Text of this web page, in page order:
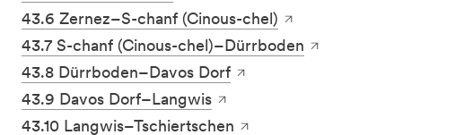
43.6 Zernez–S-chanf (Cinous-chel)
43.7 S-chanf (Cinous-chel)–Dürrboden
43.8 Dürrboden–Davos Dorf
43.9 Davos Dorf–Langwis
43.10 Langwis–Tschiertschen